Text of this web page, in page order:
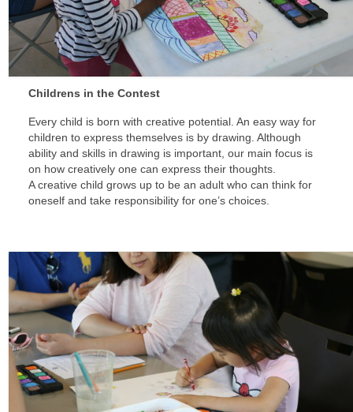
Childrens in the Contest
Every child is born with creative potential. An easy way for
children to express themselves is by drawing. Although
ability and skills in drawing is important, our main focus is
on how creatively one can express their thoughts.
A creative child grows up to be an adult who can think for
oneself and take responsibility for one’s choices.